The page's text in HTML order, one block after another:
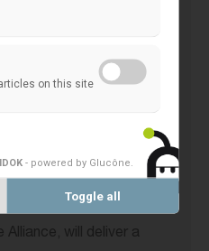
the co-operative
from other banks?
defining
operative identity and co-
the challenges today
focus of our upcoming
will deliver a
on this site
- powered by Glucône
Toggle all